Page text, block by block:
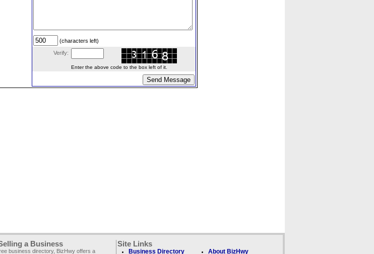
(characters left)
Verify:
Enter the above code to the box left of it.
a Business
business directory, BizHwy offers a
Site Links
Business Directory About BizHwy